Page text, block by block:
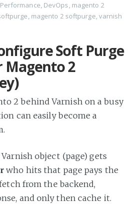
Performance, DevOps, magento 2
, magento 2 softpurge,varnish
Soft Purge
Magento 2
2 behind Varnish on a busy
can easily become a
object (page) gets
who hits that page pays the
from the backend,
and only then cache it.